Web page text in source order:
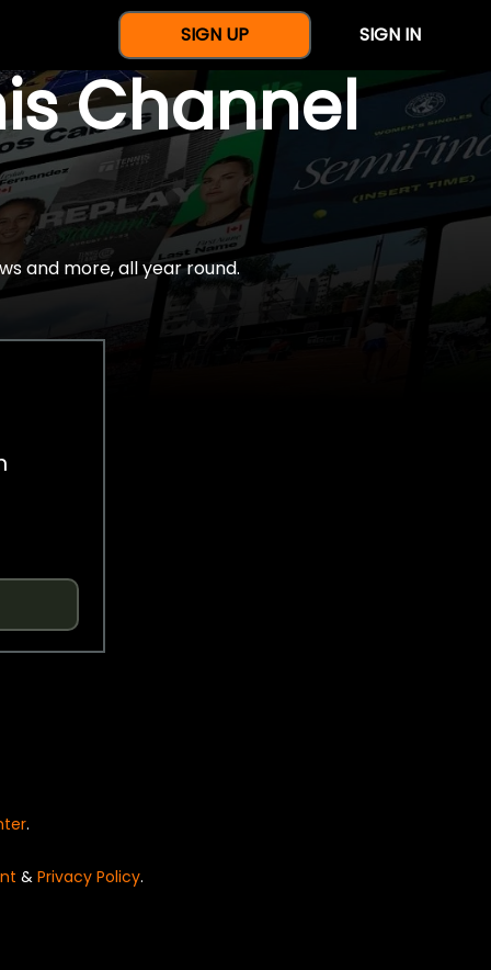
SIGN UP SIGN IN
Channel
and more, all year round.
.
& Privacy Policy.